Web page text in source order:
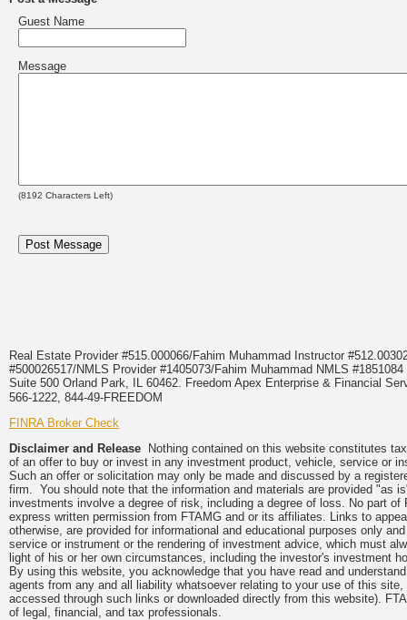
Guest Name
Message
(8192 Characters Left)
Real Estate Provider #515.000066/Fahim Muhammad Instructor
#500026517/NMLS Provider #1405073/Fahim Muhammad NMLS
Suite 500 Orland Park, IL 60462. Freedom Apex Enterprise & Financial
566-1222, 844-49-FREEDOM
FINRA Broker Check
Disclaimer and Release Nothing contained on this website constitutes
of an offer to buy or invest in any investment product, vehicle, service or
Such an offer or solicitation may only be made and discussed by a
firm. You should note that the information and materials are provided "as
investments involve a degree of risk, including a degree of loss. No part
express written permission from FTAMG and or its affiliates. Links to
otherwise, are provided for informational and educational purposes only
service or instrument or the rendering of investment advice, which must
light of his or her own circumstances, including the investor's investment
By using this website, you acknowledge that you have read and
agents from any and all liability whatsoever relating to your use of this
accessed through such links or downloaded directly from this website).
of legal, financial, and tax professionals.